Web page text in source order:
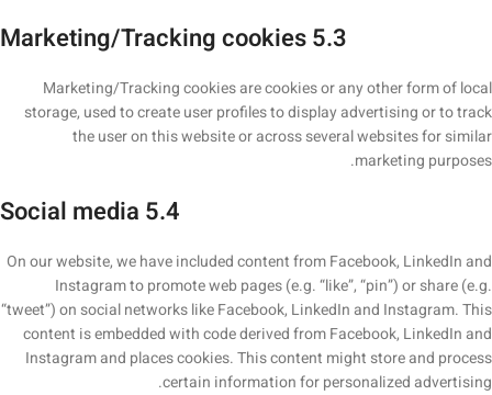
5.3 Marketing/Tracking cookies
Marketing/Tracking cookies are cookies or any other form of local
storage, used to create user profiles to display advertising or to track
the user on this website or across several websites for similar
marketing purposes.
5.4 Social media
On our website, we have included content from Facebook, LinkedIn and
Instagram to promote web pages (e.g. “like”, “pin”) or share (e.g.
“tweet”) on social networks like Facebook, LinkedIn and Instagram. This
content is embedded with code derived from Facebook, LinkedIn and
Instagram and places cookies. This content might store and process
certain information for personalized advertising.